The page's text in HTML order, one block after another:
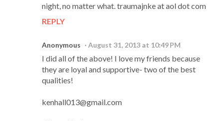
night, no matter what. traumajnke at aol dot com
REPLY
Anonymous August 31, 2013 at 10:49 PM
I did all of the above! I love my friends because
they are loyal and supportive- two of the best
qualities!
kenhall013@gmail.com